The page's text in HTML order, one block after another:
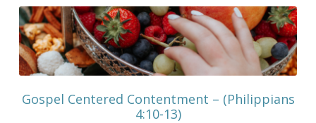
"Hunger"
Tagged
Sermons
Gospel Centered Contentment – (Philippians
4:10-13)